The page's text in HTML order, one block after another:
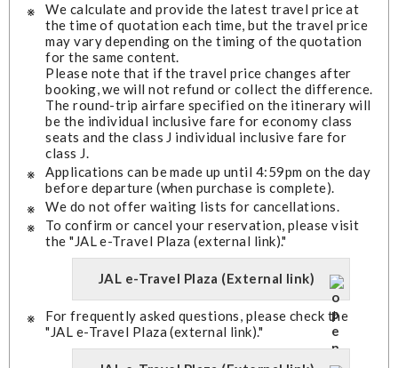
We calculate and provide the latest travel price at
the time of quotation each time, but the travel price
may vary depending on the timing of the quotation
for the same content.
Please note that if the travel price changes after
booking, we will not refund or collect the difference.
The round-trip airfare specified on the itinerary will
be the individual inclusive fare for economy class
seats and the class J individual inclusive fare for
class J.
Applications can be made up until 4:59pm on the day
before departure (when purchase is complete).
We do not offer waiting lists for cancellations.
To confirm or cancel your reservation, please visit
the "JAL e-Travel Plaza (external link)."
JAL e-Travel Plaza (External link)
For frequently asked questions, please check the
"JAL e-Travel Plaza (external link)."